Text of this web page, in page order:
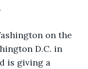
on the
D.C. in
is giving a